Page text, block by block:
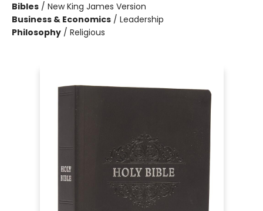
Bibles / New King James Version
Business & Economics / Leadership
Philosophy / Religious